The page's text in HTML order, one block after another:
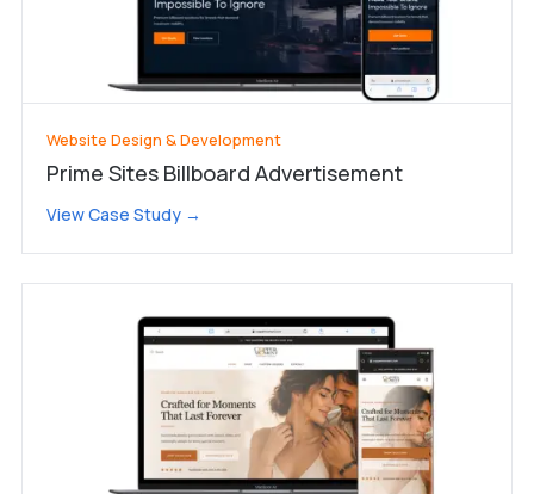
Website Design & Development
Prime Sites Billboard Advertisement
View Case Study →